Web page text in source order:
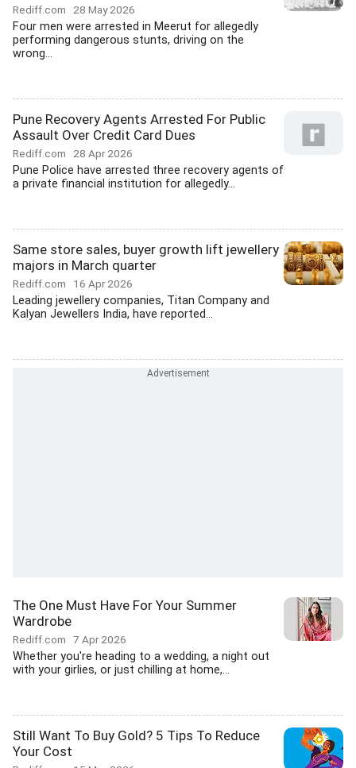
Rediff.com 28 May 2026
Four men were arrested in Meerut for allegedly
performing dangerous stunts, driving on the
wrong...
Pune Recovery Agents Arrested For Public
Assault Over Credit Card Dues
Rediff.com 28 Apr 2026
Pune Police have arrested three recovery agents of
a private financial institution for allegedly...
Same store sales, buyer growth lift jewellery
majors in March quarter
Rediff.com 16 Apr 2026
Leading jewellery companies, Titan Company and
Kalyan Jewellers India, have reported...
The One Must Have For Your Summer
Wardrobe
Rediff.com 7 Apr 2026
Whether you're heading to a wedding, a night out
with your girlies, or just chilling at home,...
Still Want To Buy Gold? 5 Tips To Reduce
Your Cost